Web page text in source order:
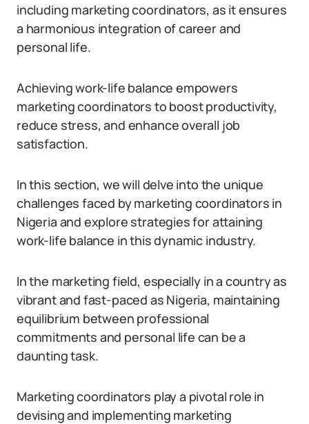
including marketing coordinators, as it ensures
a harmonious integration of career and
personal life.
Achieving work-life balance empowers
marketing coordinators to boost productivity,
reduce stress, and enhance overall job
satisfaction.
In this section, we will delve into the unique
challenges faced by marketing coordinators in
Nigeria and explore strategies for attaining
work-life balance in this dynamic industry.
In the marketing field, especially in a country as
vibrant and fast-paced as Nigeria, maintaining
equilibrium between professional
commitments and personal life can be a
daunting task.
Marketing coordinators play a pivotal role in
devising and implementing marketing